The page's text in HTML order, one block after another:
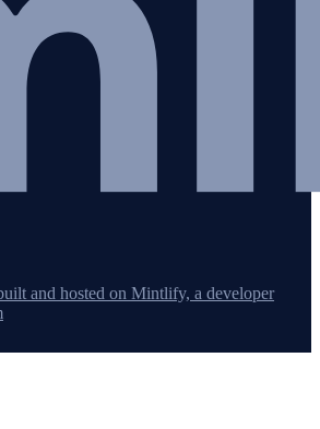
and hosted on Mintlify, a developer